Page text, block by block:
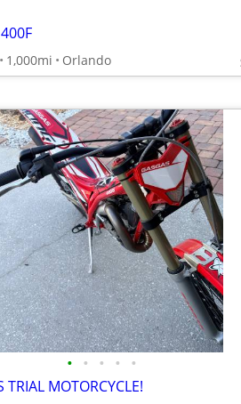
1,000mi Orlando
• • • • •
TRIAL MOTORCYCLE!